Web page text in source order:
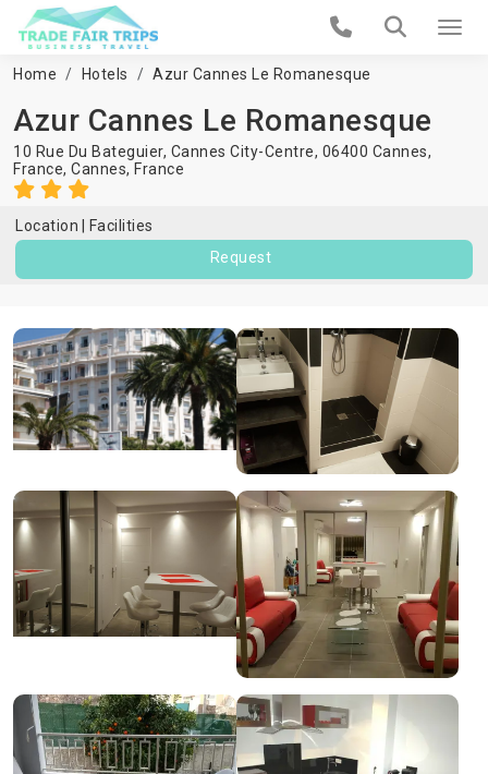
Home Hotels Azur Cannes Le Romanesque
Azur Cannes Le Romanesque
10 Rue Du Bateguier, Cannes City-Centre, 06400 Cannes,
France, Cannes, France
Location
Facilities
Request